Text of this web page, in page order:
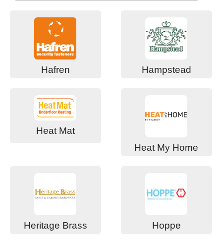
Hafren Hampstead
Heat Mat
Heat My Home
Heritage Brass Hoppe